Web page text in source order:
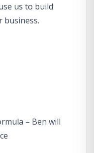
us to build
business.
– Ben will